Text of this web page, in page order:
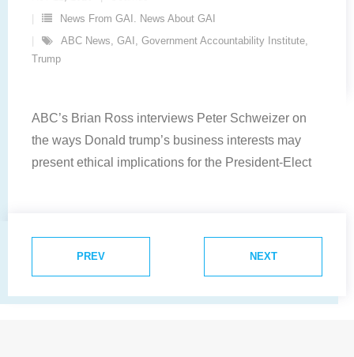
News From GAI. News About GAI
ABC News GAI Government Accountability Institute
Trump
ABC’s Brian Ross interviews Peter Schweizer on
the ways Donald trump’s business interests may
present ethical implications for the President-Elect
PREV NEXT